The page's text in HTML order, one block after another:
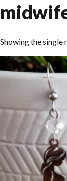
Showing the single